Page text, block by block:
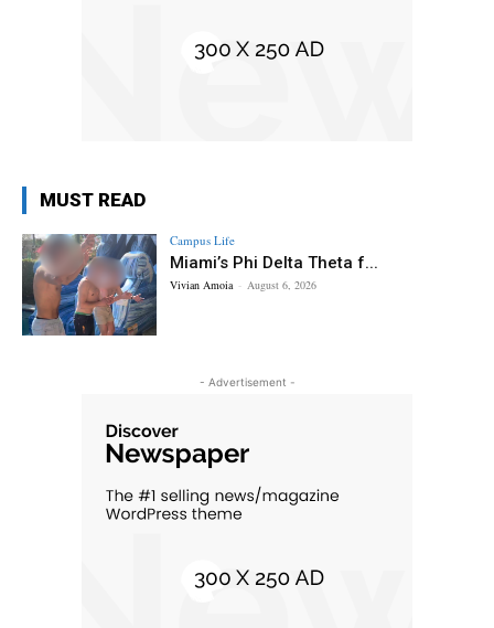
MUST READ
Campus Life
Miami’s Phi Delta Theta f...
Vivian Amoia - August 6, 2026
- Advertisement -